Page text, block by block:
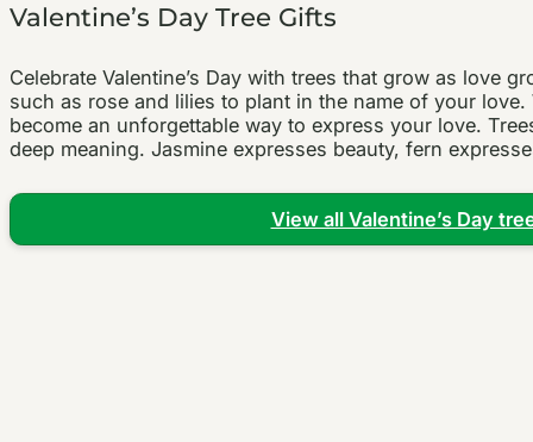
Valentine’s Day Tree Gifts
Celebrate Valentine’s Day with trees that grow as love
such as rose and lilies to plant in the name of your
become an unforgettable way to express your love.
deep meaning. Jasmine expresses beauty, fern
View all Valentine’s Day